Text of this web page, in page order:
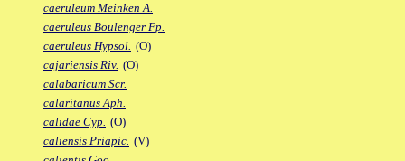
caeruleum Meinken A.
caeruleus Boulenger Fp.
caeruleus Hypsol. (O)
cajariensis Riv. (O)
calabaricum Scr.
calaritanus Aph.
calidae Cyp. (O)
caliensis Priapic. (V)